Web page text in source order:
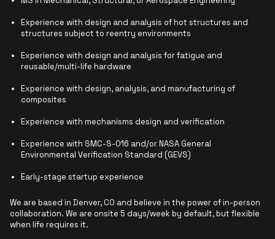
Experience with design and analysis of hot structures and
structures subject to reentry environments
Experience with design and analysis for fatigue and
reusable/multi-life hardware
Experience with design, analysis, and manufacturing of
composites
Experience with mechanisms design and verification
Experience with SMC-S-016 and/or NASA General
Environmental Verification Standard (GEVS)
Early-stage startup experience
We are based in Denver, CO and believe in the power of in-person
collaboration. We are onsite 5 days/week by default, but flexible
when life requires it.